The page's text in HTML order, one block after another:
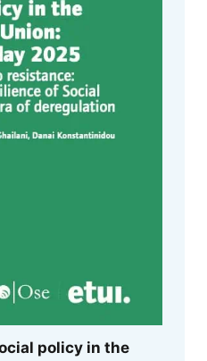
policy in the